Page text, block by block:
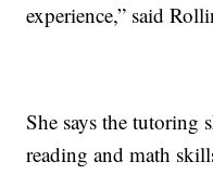
experience,” said
She says the tutoring
reading and math